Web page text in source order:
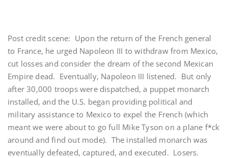
Post credit scene: Upon the return of the French general
to France, he urged Napoleon III to withdraw from Mexico,
cut losses and consider the dream of the second Mexican
Empire dead. Eventually, Napoleon III listened. But only
after 30,000 troops were dispatched, a puppet monarch
installed, and the U.S. began providing political and
military assistance to Mexico to expel the French (which
meant we were about to go full Mike Tyson on a plane f*ck
around and find out mode). The installed monarch was
eventually defeated, captured, and executed. Losers.